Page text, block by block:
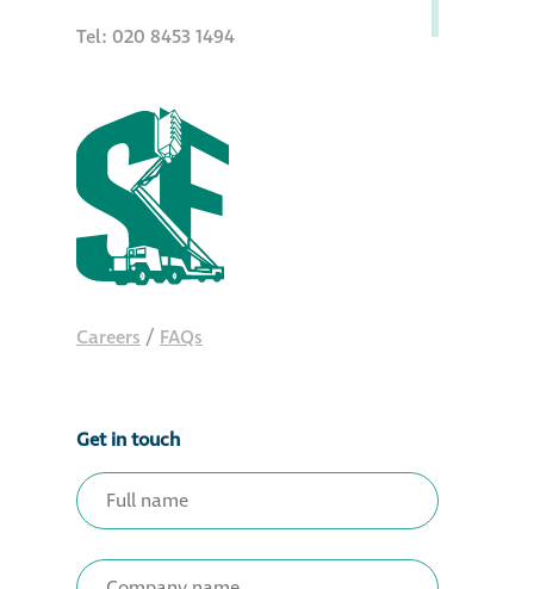
Tel: 020 8453 1494
Careers / FAQs
Get in touch